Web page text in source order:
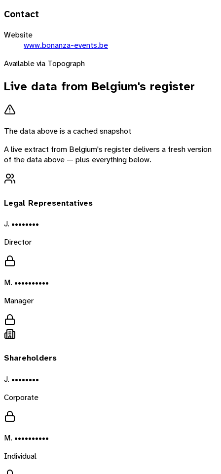
Contact
Website
www.bonanza-events.be
Available via Topograph
Live data from Belgium's register
The data above is a cached snapshot
A live extract from Belgium's register delivers a fresh version
of the data above — plus everything below.
Legal Representatives
J. ••••••••
Director
M. ••••••••••
Manager
Shareholders
J. ••••••••
Corporate
M. ••••••••••
Individual